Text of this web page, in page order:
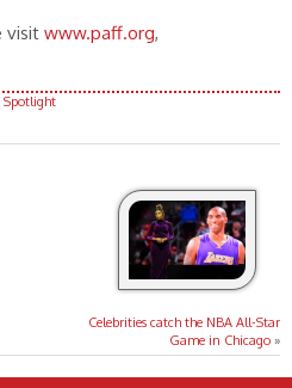
visit www.paff.org,
Spotlight
Celebrities catch the NBA All-Star
Game in Chicago »